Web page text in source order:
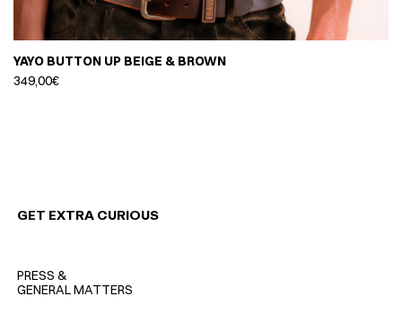
YAYO BUTTON UP BEIGE & BROWN
349,00€
GET EXTRA CURIOUS
PRESS &
GENERAL MATTERS